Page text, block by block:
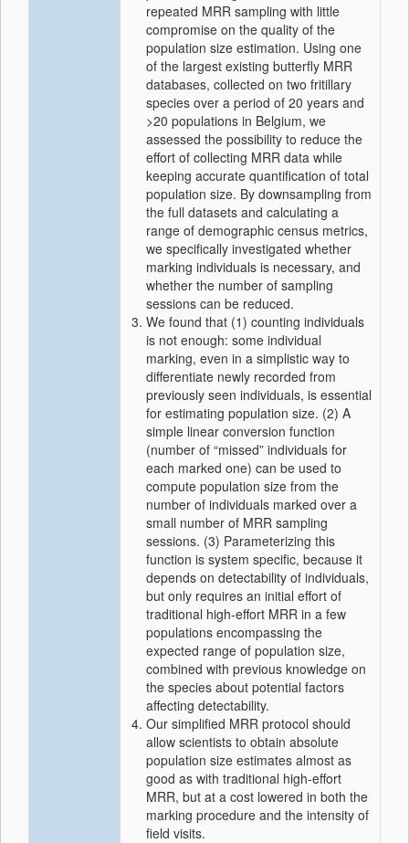
repeated MRR sampling with little
compromise on the quality of the
population size estimation. Using one
of the largest existing butterfly MRR
databases, collected on two fritillary
species over a period of 20 years and
>20 populations in Belgium, we
assessed the possibility to reduce the
effort of collecting MRR data while
keeping accurate quantification of total
population size. By downsampling from
the full datasets and calculating a
range of demographic census metrics,
we specifically investigated whether
marking individuals is necessary, and
whether the number of sampling
sessions can be reduced.
We found that (1) counting individuals
is not enough: some individual
marking, even in a simplistic way to
differentiate newly recorded from
previously seen individuals, is essential
for estimating population size. (2) A
simple linear conversion function
(number of “missed” individuals for
each marked one) can be used to
compute population size from the
number of individuals marked over a
small number of MRR sampling
sessions. (3) Parameterizing this
function is system specific, because it
depends on detectability of individuals,
but only requires an initial effort of
traditional high‐effort MRR in a few
populations encompassing the
expected range of population size,
combined with previous knowledge on
the species about potential factors
affecting detectability.
Our simplified MRR protocol should
allow scientists to obtain absolute
population size estimates almost as
good as with traditional high‐effort
MRR, but at a cost lowered in both the
marking procedure and the intensity of
field visits.